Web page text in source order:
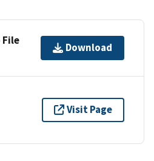
File
Download
Visit Page